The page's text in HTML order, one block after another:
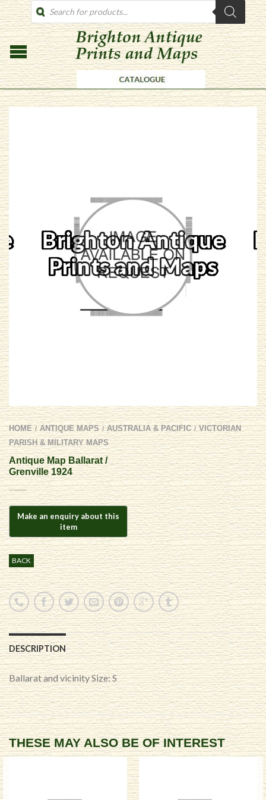
PRODUCTS
SEARCH
HOME / ANTIQUE MAPS / AUSTRALIA & PACIFIC / VICTORIAN
PARISH & MILITARY MAPS
Antique Map Ballarat /
Grenville 1924
BACK
DESCRIPTION
Ballarat and vicinity Size: S
THESE MAY ALSO BE OF INTEREST